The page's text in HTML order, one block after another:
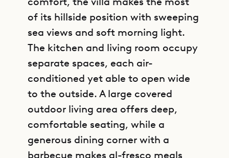
of its hillside position with sweeping
sea views and soft morning light.
The kitchen and living room occupy
separate spaces, each air-
conditioned yet able to open wide
to the outside. A large covered
outdoor living area offers deep,
comfortable seating, while a
generous dining corner with a
barbecue makes al-fresco meals